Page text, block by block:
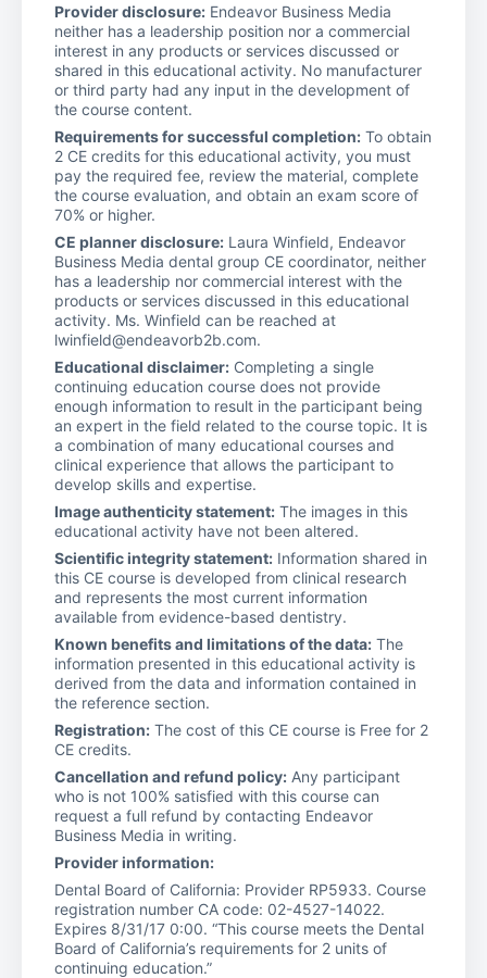
Provider disclosure: Endeavor Business Media
neither has a leadership position nor a commercial
interest in any products or services discussed or
shared in this educational activity. No manufacturer
or third party had any input in the development of
the course content.
Requirements for successful completion: To obtain
2 CE credits for this educational activity, you must
pay the required fee, review the material, complete
the course evaluation, and obtain an exam score of
70% or higher.
CE planner disclosure: Laura Winfield, Endeavor
Business Media dental group CE coordinator, neither
has a leadership nor commercial interest with the
products or services discussed in this educational
activity. Ms. Winfield can be reached at
lwinfield@endeavorb2b.com.
Educational disclaimer: Completing a single
continuing education course does not provide
enough information to result in the participant being
an expert in the field related to the course topic. It is
a combination of many educational courses and
clinical experience that allows the participant to
develop skills and expertise.
Image authenticity statement: The images in this
educational activity have not been altered.
Scientific integrity statement: Information shared in
this CE course is developed from clinical research
and represents the most current information
available from evidence-based dentistry.
Known benefits and limitations of the data: The
information presented in this educational activity is
derived from the data and information contained in
the reference section.
Registration: The cost of this CE course is Free for 2
CE credits.
Cancellation and refund policy: Any participant
who is not 100% satisfied with this course can
request a full refund by contacting Endeavor
Business Media in writing.
Provider information:
Dental Board of California: Provider RP5933. Course
registration number CA code: 02-4527-14022.
Expires 8/31/17 0:00. “This course meets the Dental
Board of California’s requirements for 2 units of
continuing education.”